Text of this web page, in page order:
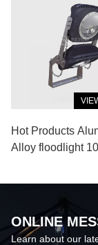
Hot Products
Alloy floodlight
ONLINE
Learn about our